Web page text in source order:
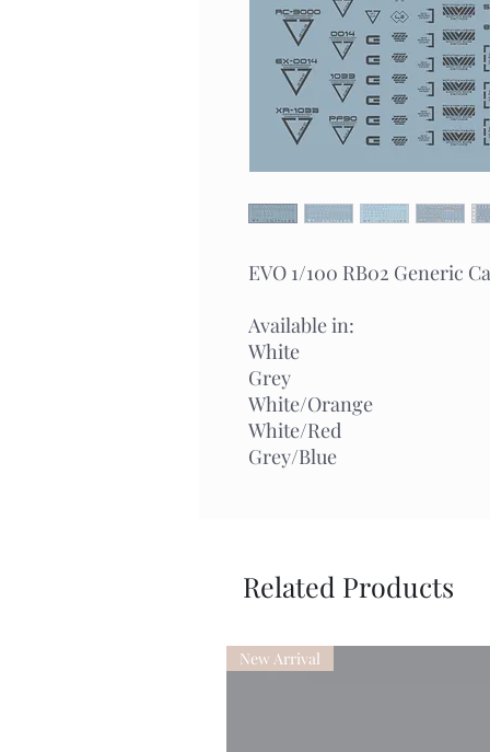
EVO 1/100 RB02 Generic
Available in:
White
Grey
White/Orange
White/Red
Grey/Blue
Related Products
New Arrival